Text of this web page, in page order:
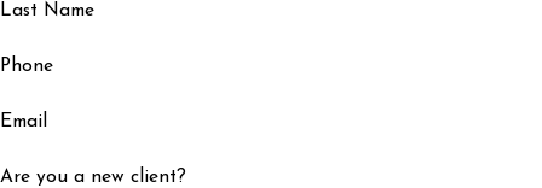
Last Name
Phone
Email
Are you a new client?